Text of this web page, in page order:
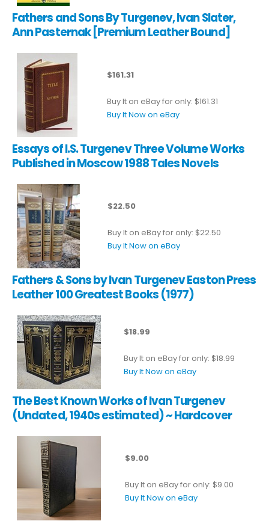
Fathers and Sons By Turgenev, Ivan Slater,
Ann Pasternak [Premium Leather Bound]
$161.31
Buy It on eBay for only: $161.31
Buy It Now on eBay
Essays of I.S. Turgenev Three Volume Works
Published in Moscow 1988 Tales Novels
$22.50
Buy It on eBay for only: $22.50
Buy It Now on eBay
Fathers & Sons by Ivan Turgenev Easton Press
Leather 100 Greatest Books (1977)
$18.99
Buy It on eBay for only: $18.99
Buy It Now on eBay
The Best Known Works of Ivan Turgenev
(Undated, 1940s estimated) ~ Hardcover
$9.00
Buy It on eBay for only: $9.00
Buy It Now on eBay